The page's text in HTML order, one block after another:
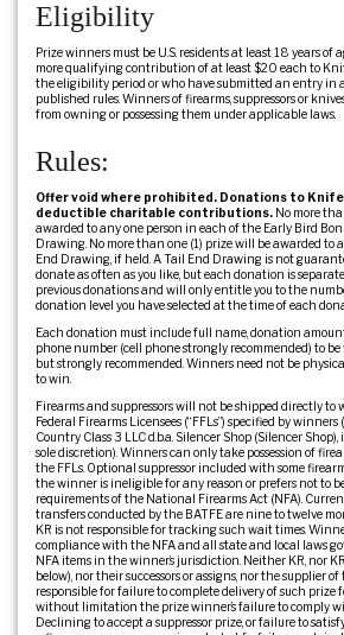
Eligibility
Prize winners must be U.S. residents at least 18 years of
more qualifying contribution of at least $20 each to
the eligibility period or who have submitted an entry in
published rules. Winners of firearms, suppressors or
from owning or possessing them under applicable laws.
Rules:
Offer void where prohibited. Donations to
deductible charitable contributions. No more
awarded to any one person in each of the Early Bird
Drawing. No more than one (1) prize will be awarded to
End Drawing, if held. A Tail End Drawing is not
donate as often as you like, but each donation is
previous donations and will only entitle you to the
donation level you have selected at the time of each
Each donation must include full name, donation
phone number (cell phone strongly recommended) to be
but strongly recommended. Winners need not be
to win.
Firearms and suppressors will not be shipped directly to
Federal Firearms Licensees (“FFLs”) specified by winners
Country Class 3 LLC d.b.a. Silencer Shop (Silencer Shop),
sole discretion). Winners can only take possession of
the FFLs. Optional suppressor included with some
the winner is ineligible for any reason or prefers not to
requirements of the National Firearms Act (NFA).
transfers conducted by the BATFE are nine to twelve
KR is not responsible for tracking such wait times.
compliance with the NFA and all state and local laws
NFA items in the winner’s jurisdiction. Neither KR, nor
below), nor their successors or assigns, nor the supplier of
responsible for failure to complete delivery of such prize
without limitation the prize winner’s failure to comply
Declining to accept a suppressor prize, or failure to